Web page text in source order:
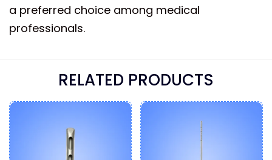
a preferred choice among medical
professionals.
RELATED PRODUCTS